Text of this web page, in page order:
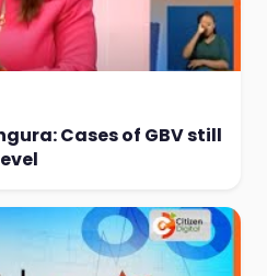
Cases of GBV still